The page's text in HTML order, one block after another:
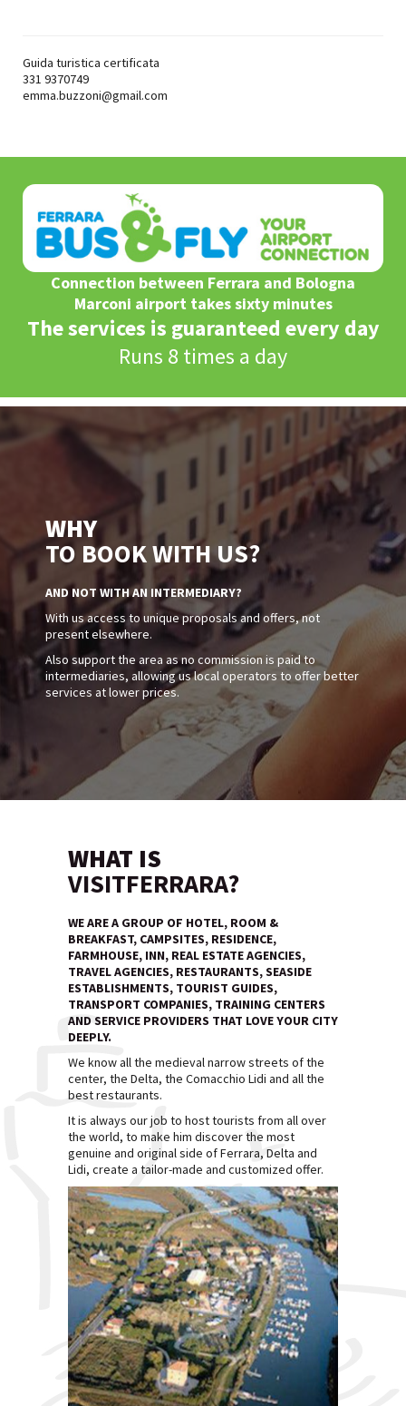
Guida turistica certificata
331 9370749
emma.buzzoni@gmail.com
Connection between Ferrara and Bologna
Marconi airport takes sixty minutes
The services is guaranteed every day
Runs 8 times a day
WHY
TO BOOK WITH US?
AND NOT WITH AN INTERMEDIARY?
With us access to unique proposals and offers, not
present elsewhere.
Also support the area as no commission is paid to
intermediaries, allowing us local operators to offer better
services at lower prices.
WHAT IS
VISITFERRARA?
WE ARE A GROUP OF HOTEL, ROOM &
BREAKFAST, CAMPSITES, RESIDENCE,
FARMHOUSE, INN, REAL ESTATE AGENCIES,
TRAVEL AGENCIES, RESTAURANTS, SEASIDE
ESTABLISHMENTS, TOURIST GUIDES,
TRANSPORT COMPANIES, TRAINING CENTERS
AND SERVICE PROVIDERS THAT LOVE YOUR CITY
DEEPLY.
We know all the medieval narrow streets of the
center, the Delta, the Comacchio Lidi and all the
best restaurants.
It is always our job to host tourists from all over
the world, to make him discover the most
genuine and original side of Ferrara, Delta and
Lidi, create a tailor-made and customized offer.